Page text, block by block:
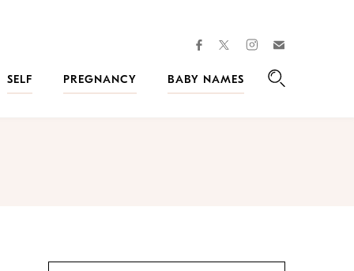
facebooktwitterinstagram
SELF PREGNANCY
BABY NAMES